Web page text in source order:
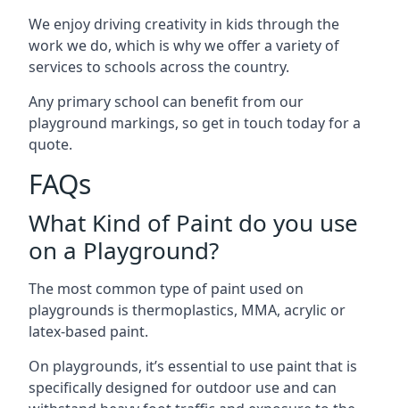
We enjoy driving creativity in kids through the
work we do, which is why we offer a variety of
services to schools across the country.
Any primary school can benefit from our
playground markings, so get in touch today for a
quote.
FAQs
What Kind of Paint do you use
on a Playground?
The most common type of paint used on
playgrounds is thermoplastics, MMA, acrylic or
latex-based paint.
On playgrounds, it’s essential to use paint that is
specifically designed for outdoor use and can